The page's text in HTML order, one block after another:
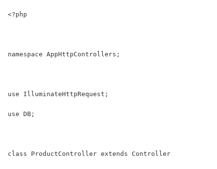
<?php
namespace AppHttpControllers;
use IlluminateHttpRequest;
use DB;
class ProductController extends Controller